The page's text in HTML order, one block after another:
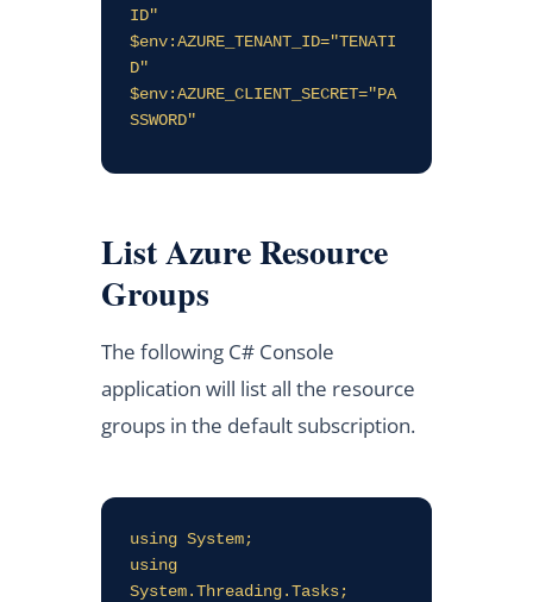
ID"
$env:AZURE_TENANT_ID="TENATI
D"
$env:AZURE_CLIENT_SECRET="PA
SSWORD"
List Azure Resource
Groups
The following C# Console
application will list all the resource
groups in the default subscription.
using System;
using
System.Threading.Tasks;